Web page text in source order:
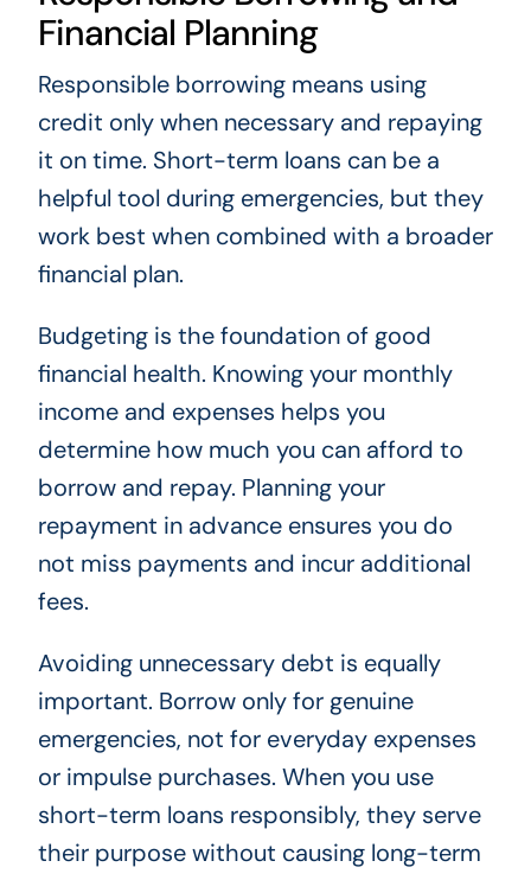
Financial Planning
Responsible borrowing means using
credit only when necessary and repaying
it on time. Short-term loans can be a
helpful tool during emergencies, but they
work best when combined with a broader
financial plan.
Budgeting is the foundation of good
financial health. Knowing your monthly
income and expenses helps you
determine how much you can afford to
borrow and repay. Planning your
repayment in advance ensures you do
not miss payments and incur additional
fees.
Avoiding unnecessary debt is equally
important. Borrow only for genuine
emergencies, not for everyday expenses
or impulse purchases. When you use
short-term loans responsibly, they serve
their purpose without causing long-term